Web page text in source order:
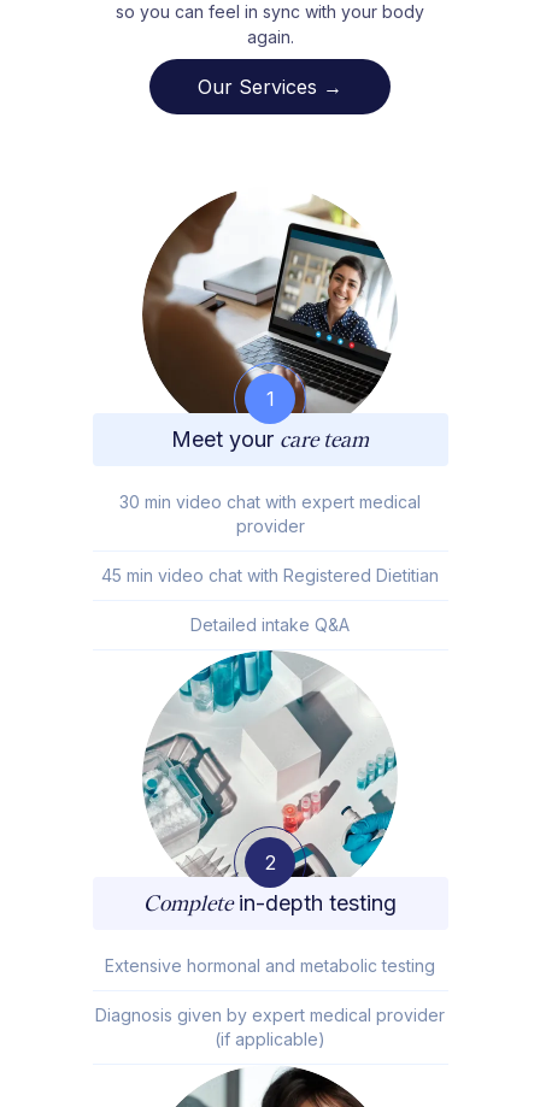
so you can feel in sync with your body
again.
Our Services →
1
Meet your care team
30 min video chat with expert medical
provider
45 min video chat with Registered Dietitian
Detailed intake Q&A
2
Completein-depth testing
Extensive hormonal and metabolic testing
Diagnosis given by expert medical provider
(if applicable)